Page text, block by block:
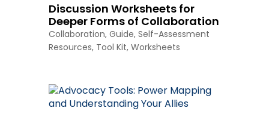
Discussion Worksheets for
Deeper Forms of Collaboration
Collaboration, Guide, Self-Assessment
Resources, Tool Kit, Worksheets